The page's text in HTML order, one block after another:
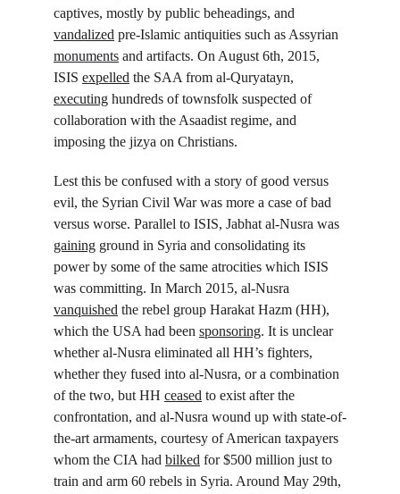
captives, mostly by public beheadings, and
vandalized pre-Islamic antiquities such as Assyrian
monuments and artifacts. On August 6th, 2015,
ISIS expelled the SAA from al-Quryatayn,
executing hundreds of townsfolk suspected of
collaboration with the Asaadist regime, and
imposing the jizya on Christians.
Lest this be confused with a story of good versus
evil, the Syrian Civil War was more a case of bad
versus worse. Parallel to ISIS, Jabhat al-Nusra was
gaining ground in Syria and consolidating its
power by some of the same atrocities which ISIS
was committing. In March 2015, al-Nusra
vanquished the rebel group Harakat Hazm (HH),
which the USA had been sponsoring. It is unclear
whether al-Nusra eliminated all HH’s fighters,
whether they fused into al-Nusra, or a combination
of the two, but HH ceased to exist after the
confrontation, and al-Nusra wound up with state-of-
the-art armaments, courtesy of American taxpayers
whom the CIA had bilked for $500 million just to
train and arm 60 rebels in Syria. Around May 29th,